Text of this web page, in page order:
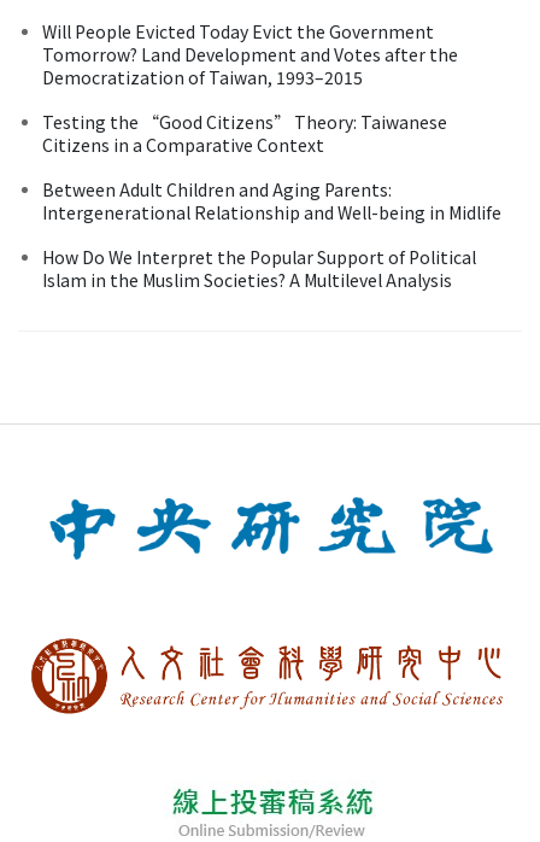
Will People Evicted Today Evict the Government
Tomorrow? Land Development and Votes after the
Democratization of Taiwan, 1993–2015
Testing the “Good Citizens” Theory: Taiwanese
Citizens in a Comparative Context
Between Adult Children and Aging Parents:
Intergenerational Relationship and Well-being in Midlife
How Do We Interpret the Popular Support of Political
Islam in the Muslim Societies? A Multilevel Analysis